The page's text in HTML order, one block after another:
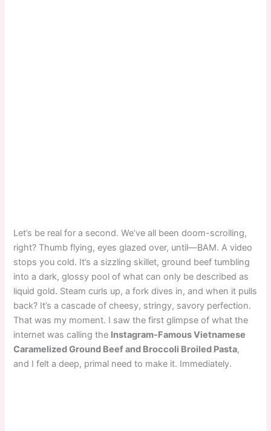
Let’s be real for a second. We’ve all been doom-scrolling,
right? Thumb flying, eyes glazed over, until—BAM. A video
stops you cold. It’s a sizzling skillet, ground beef tumbling
into a dark, glossy pool of what can only be described as
liquid gold. Steam curls up, a fork dives in, and when it pulls
back? It’s a cascade of cheesy, stringy, savory perfection.
That was my moment. I saw the first glimpse of what the
internet was calling the Instagram-Famous Vietnamese
Caramelized Ground Beef and Broccoli Broiled Pasta,
and I felt a deep, primal need to make it. Immediately.